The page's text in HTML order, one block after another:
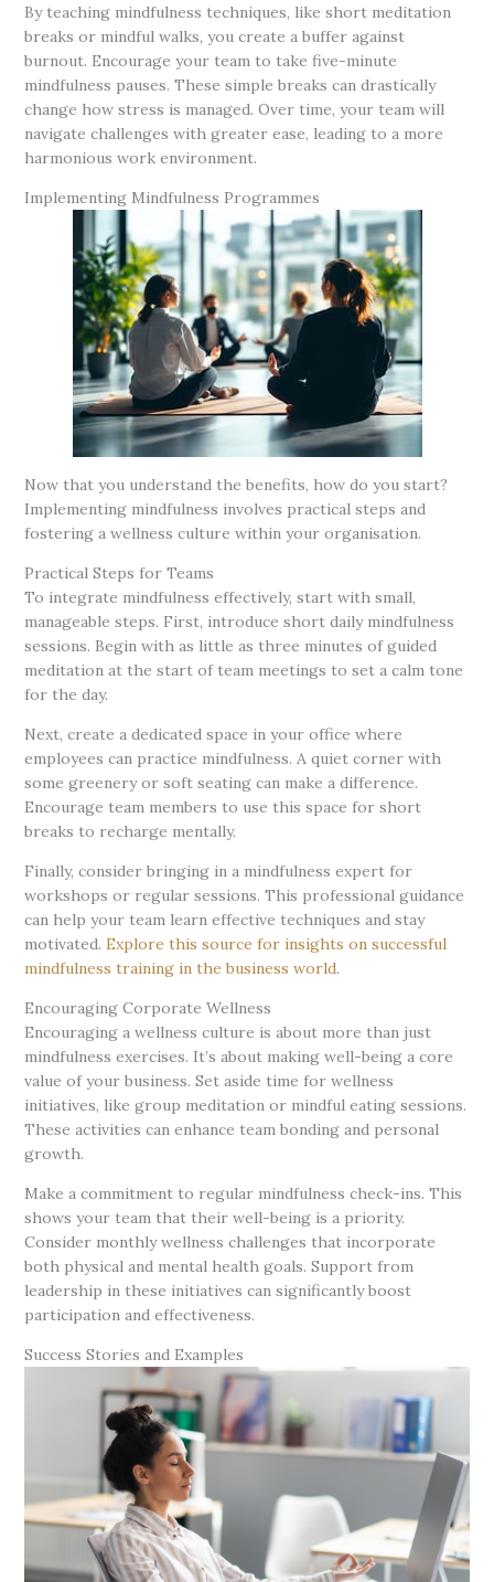
By teaching mindfulness techniques, like short meditation
breaks or mindful walks, you create a buffer against
burnout. Encourage your team to take five-minute
mindfulness pauses. These simple breaks can drastically
change how stress is managed. Over time, your team will
navigate challenges with greater ease, leading to a more
harmonious work environment.
Implementing Mindfulness Programmes
Now that you understand the benefits, how do you start?
Implementing mindfulness involves practical steps and
fostering a wellness culture within your organisation.
Practical Steps for Teams
To integrate mindfulness effectively, start with small,
manageable steps. First, introduce short daily mindfulness
sessions. Begin with as little as three minutes of guided
meditation at the start of team meetings to set a calm tone
for the day.
Next, create a dedicated space in your office where
employees can practice mindfulness. A quiet corner with
some greenery or soft seating can make a difference.
Encourage team members to use this space for short
breaks to recharge mentally.
Finally, consider bringing in a mindfulness expert for
workshops or regular sessions. This professional guidance
can help your team learn effective techniques and stay
motivated. Explore this source for insights on successful
mindfulness training in the business world.
Encouraging Corporate Wellness
Encouraging a wellness culture is about more than just
mindfulness exercises. It’s about making well-being a core
value of your business. Set aside time for wellness
initiatives, like group meditation or mindful eating sessions.
These activities can enhance team bonding and personal
growth.
Make a commitment to regular mindfulness check-ins. This
shows your team that their well-being is a priority.
Consider monthly wellness challenges that incorporate
both physical and mental health goals. Support from
leadership in these initiatives can significantly boost
participation and effectiveness.
Success Stories and Examples